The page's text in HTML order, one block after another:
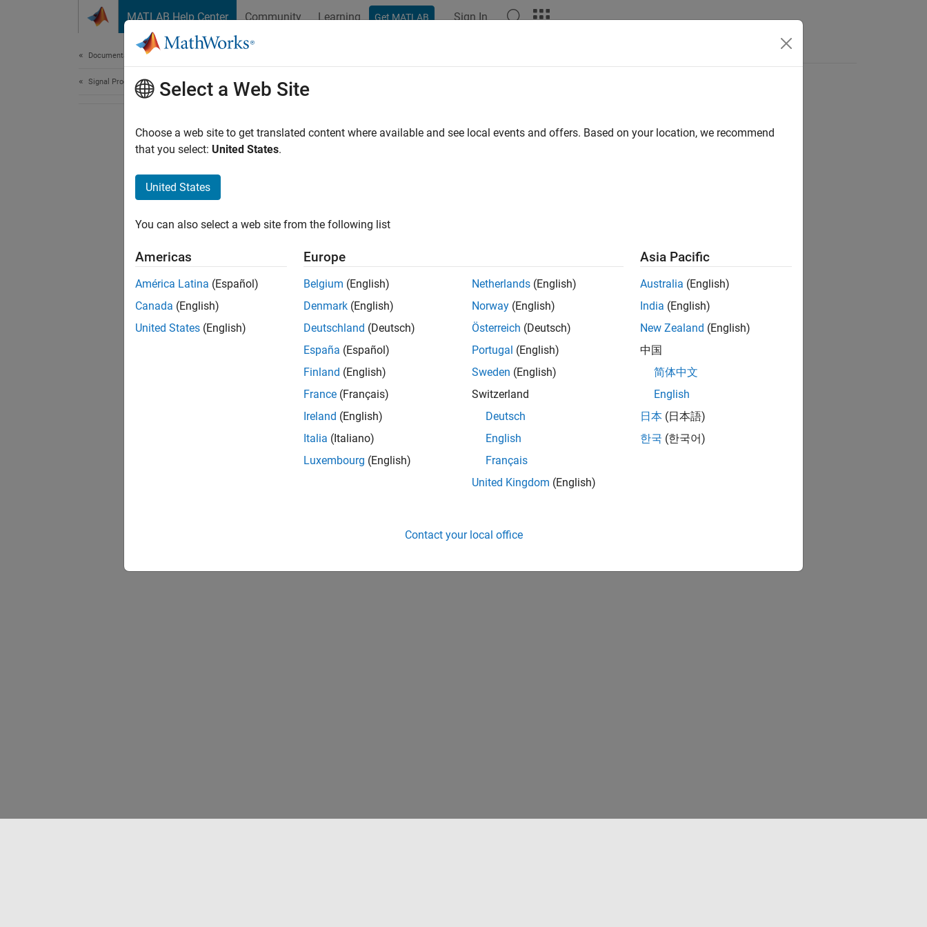
MATLAB Help Center Community Learning Get MATLAB Sign In
Documentation Home
Signal Processing
How useful was this information?
Select a Web Site
Choose a web site to get translated content where available and see local events and offers. Based on your location, we recommend
that you select: United States.
United States
You can also select a web site from the following list
Americas
América Latina (Español)
Canada (English)
United States (English)
Europe
Belgium (English)
Denmark (English)
Deutschland (Deutsch)
España (Español)
Finland (English)
France (Français)
Ireland (English)
Italia (Italiano)
Luxembourg (English)
Netherlands (English)
Norway (English)
Österreich (Deutsch)
Portugal (English)
Sweden (English)
Switzerland
Deutsch
English
Français
United Kingdom (English)
Asia Pacific
Australia (English)
India (English)
New Zealand (English)
中国
简体中文
English
日本 (日本語)
한국 (한국어)
Contact your local office